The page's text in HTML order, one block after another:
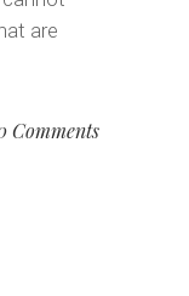
are
Comments